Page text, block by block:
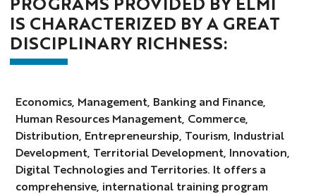
IS CHARACTERIZED BY A GREAT
DISCIPLINARY RICHNESS:
Economics, Management, Banking and Finance,
Human Resources Management, Commerce,
Distribution, Entrepreneurship, Tourism, Industrial
Development, Territorial Development, Innovation,
Digital Technologies and Territories. It offers a
comprehensive, international training program